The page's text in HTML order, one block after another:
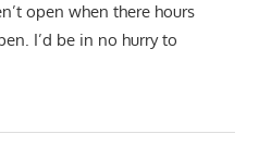
open when there hours
I’d be in no hurry to